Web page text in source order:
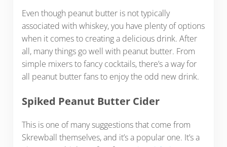
Even though peanut butter is not typically
associated with whiskey, you have plenty of options
when it comes to creating a delicious drink. After
all, many things go well with peanut butter. From
simple mixers to fancy cocktails, there’s a way for
all peanut butter fans to enjoy the odd new drink.
Spiked Peanut Butter Cider
This is one of many suggestions that come from
Skrewball themselves, and it’s a popular one. It’s a